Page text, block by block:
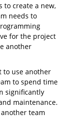
to create a new,
needs to
for the project
another
to use another
to spend time
significantly
maintenance.
team